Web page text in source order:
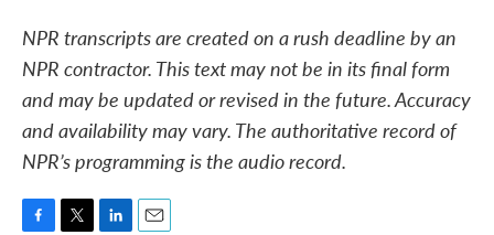
NPR transcripts are created on a rush deadline by an
NPR contractor. This text may not be in its final form
and may be updated or revised in the future. Accuracy
and availability may vary. The authoritative record of
NPR’s programming is the audio record.